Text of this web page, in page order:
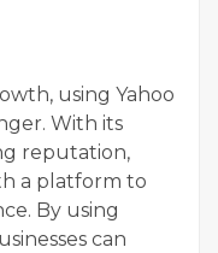
using Yahoo
With its
reputation,
a platform to
By using
can